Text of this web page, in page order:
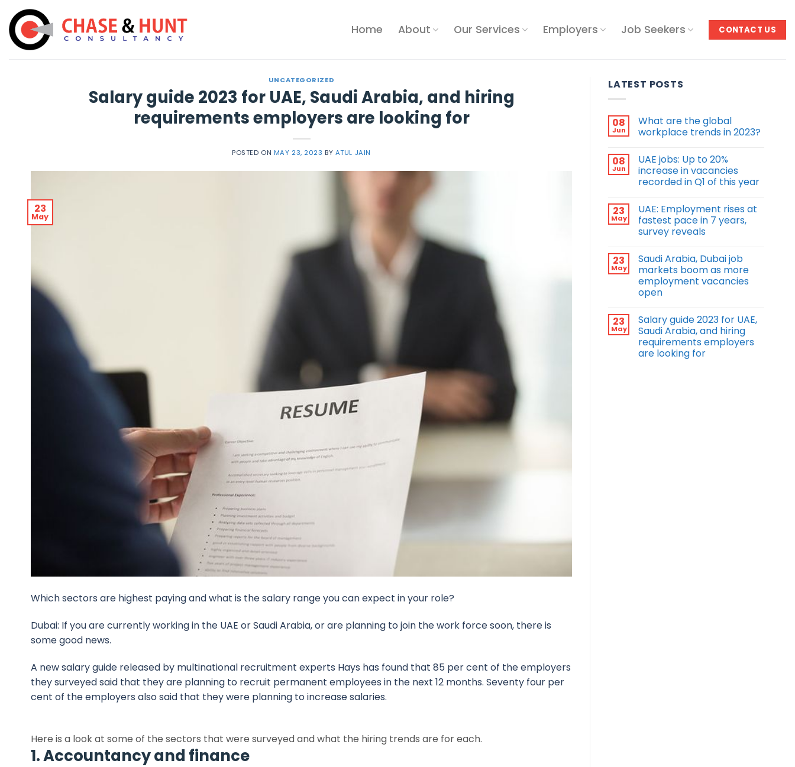
content
Home About Our Services Employers Job Seekers CONTACT US
UNCATEGORIZED
Salary guide 2023 for UAE, Saudi Arabia, and hiring
requirements employers are looking for
POSTED ON MAY 23, 2023 BY ATUL JAIN
23
May
Which sectors are highest paying and what is the salary range you can expect in your role?
Dubai: If you are currently working in the UAE or Saudi Arabia, or are planning to join the work force soon, there is
some good news.
A new salary guide released by multinational recruitment experts Hays has found that 85 per cent of the employers
they surveyed said that they are planning to recruit permanent employees in the next 12 months. Seventy four per
cent of the employers also said that they were planning to increase salaries.
Here is a look at some of the sectors that were surveyed and what the hiring trends are for each.
1. Accountancy and finance
LATEST POSTS
08
Jun
What are the global
workplace trends in 2023?
08
Jun
UAE jobs: Up to 20%
increase in vacancies
recorded in Q1 of this year
23
May
UAE: Employment rises at
fastest pace in 7 years,
survey reveals
23
May
Saudi Arabia, Dubai job
markets boom as more
employment vacancies
open
23
May
Salary guide 2023 for UAE,
Saudi Arabia, and hiring
requirements employers
are looking for